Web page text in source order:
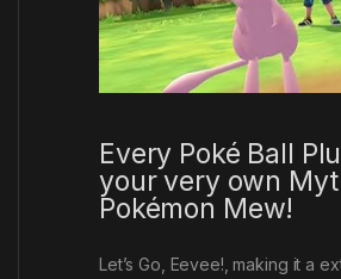
Every Poké Ball
your very own
Pokémon Mew!
Let’s Go, Eevee! , making it a